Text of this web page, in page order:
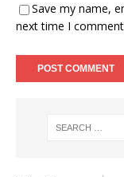
Save my name,
next time I